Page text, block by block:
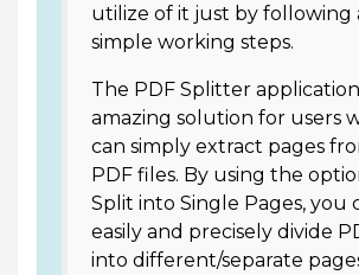
utilize of it just by following
simple working steps.
The PDF Splitter application
amazing solution for users
can simply extract pages
PDF files. By using the
Split into Single Pages, you
easily and precisely divide
into different/separate